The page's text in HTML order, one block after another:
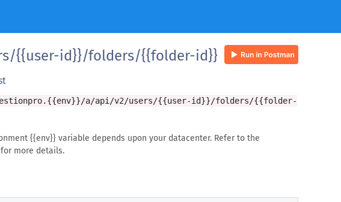
{{user-id}}/folders/{{folder-id}}
a/api/v2/users/{{user-id}}/folders/{{folder-
{{env}} variable depends upon your datacenter. Refer to the
more details.